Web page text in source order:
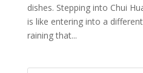
dishes. Stepping into Chui
is like entering into a
raining that...